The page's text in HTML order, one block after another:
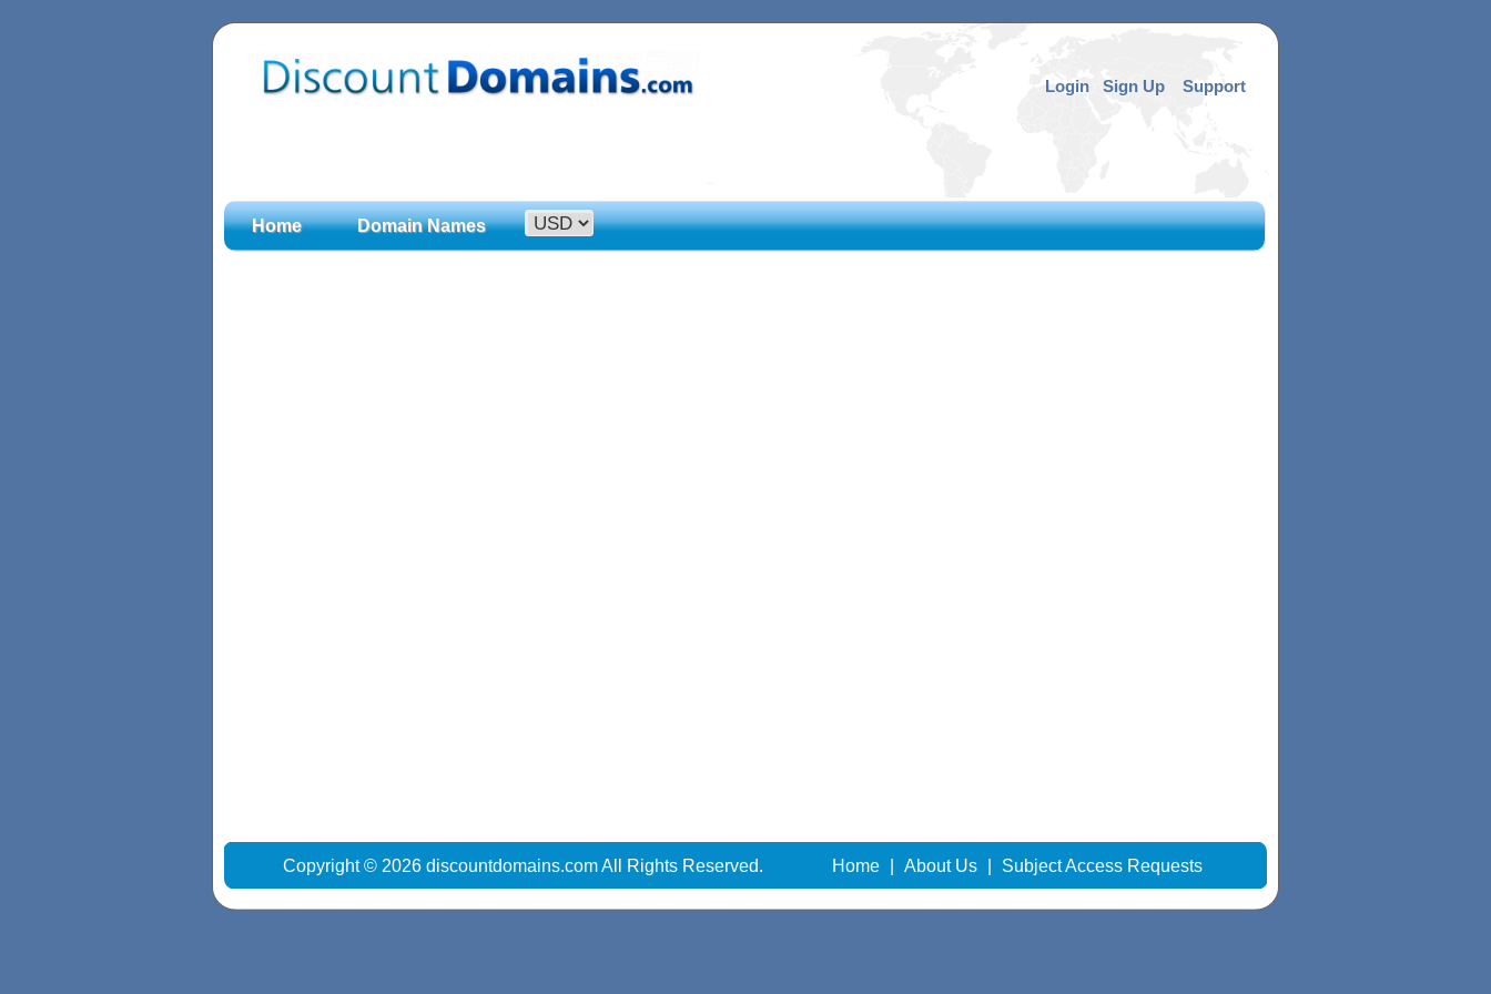
Login Sign Up Support
Home Domain Names
Copyright © 2026 discountdomains.com All Rights Reserved. Home About Us Subject Access Requests